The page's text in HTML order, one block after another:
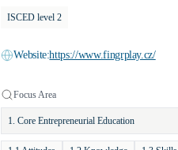
ISCED level 2
Website:https://www.fingrplay.cz/
Focus Area
1. Core Entrepreneurial Education